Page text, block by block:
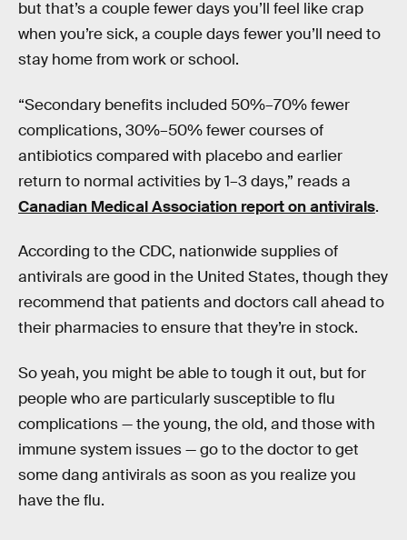
but that’s a couple fewer days you’ll feel like crap
when you’re sick, a couple days fewer you’ll need to
stay home from work or school.
“Secondary benefits included 50%–70% fewer
complications, 30%–50% fewer courses of
antibiotics compared with placebo and earlier
return to normal activities by 1–3 days,” reads a
Canadian Medical Association report on antivirals.
According to the CDC, nationwide supplies of
antivirals are good in the United States, though they
recommend that patients and doctors call ahead to
their pharmacies to ensure that they’re in stock.
So yeah, you might be able to tough it out, but for
people who are particularly susceptible to flu
complications — the young, the old, and those with
immune system issues — go to the doctor to get
some dang antivirals as soon as you realize you
have the flu.